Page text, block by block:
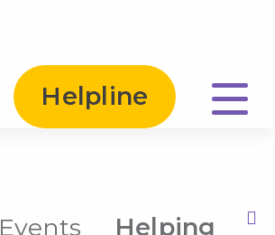
Helpline
Events
Helping